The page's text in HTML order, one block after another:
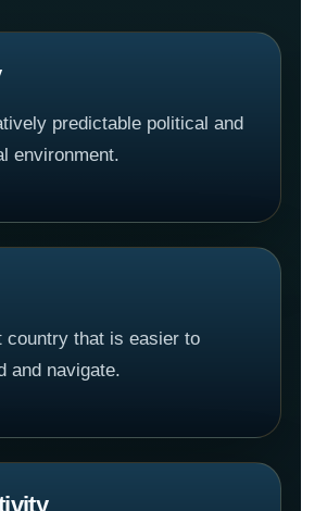
predictable political and
environment.
country that is easier to
and navigate.